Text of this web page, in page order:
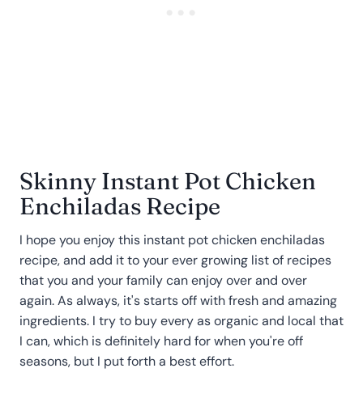
Skinny Instant Pot Chicken
Enchiladas Recipe
I hope you enjoy this instant pot chicken enchiladas
recipe, and add it to your ever growing list of recipes
that you and your family can enjoy over and over
again. As always, it's starts off with fresh and amazing
ingredients. I try to buy every as organic and local that
I can, which is definitely hard for when you're off
seasons, but I put forth a best effort.